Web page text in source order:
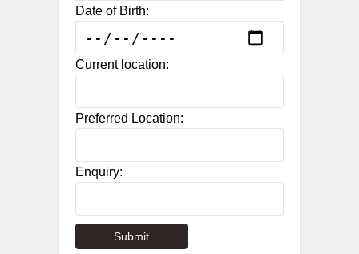
Date of Birth:
Current location:
Preferred Location:
Enquiry: